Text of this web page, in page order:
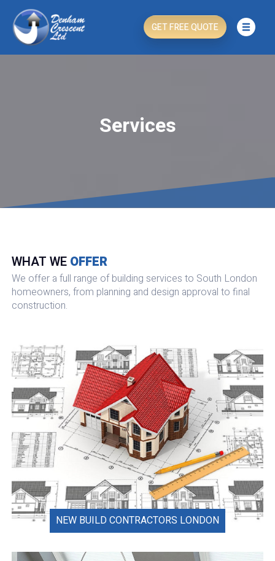
GET FREE QUOTE
Services
WHAT WE OFFER
We offer a full range of building services to South London
homeowners, from planning and design approval to final
construction.
NEW BUILD CONTRACTORS LONDON